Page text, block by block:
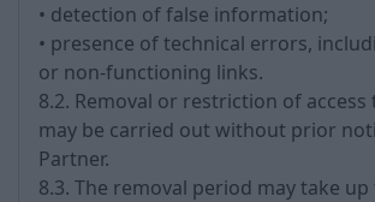
• detection of false information;
• presence of technical errors,
or non-functioning links.
8.2. Removal or restriction of
may be carried out without prior
Partner.
8.3. The removal period may take up